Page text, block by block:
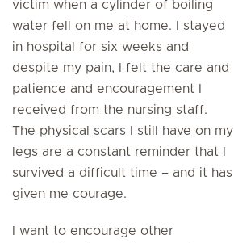
victim when a cylinder of boiling
water fell on me at home. I stayed
in hospital for six weeks and
despite my pain, I felt the care and
patience and encouragement I
received from the nursing staff.
The physical scars I still have on my
legs are a constant reminder that I
survived a difficult time – and it has
given me courage.
I want to encourage other